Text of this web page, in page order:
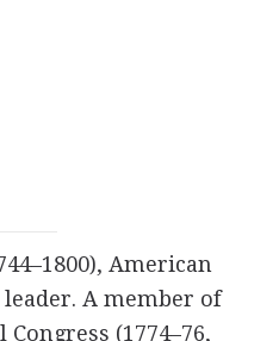
American
A member of
(1774–76,